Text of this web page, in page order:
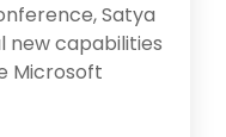
Satya
new capabilities
Microsoft